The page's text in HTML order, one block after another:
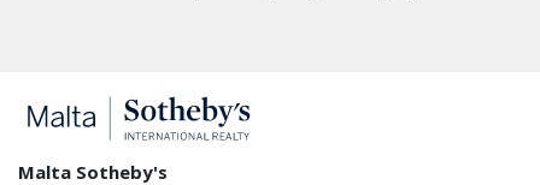
Malta Sotheby's